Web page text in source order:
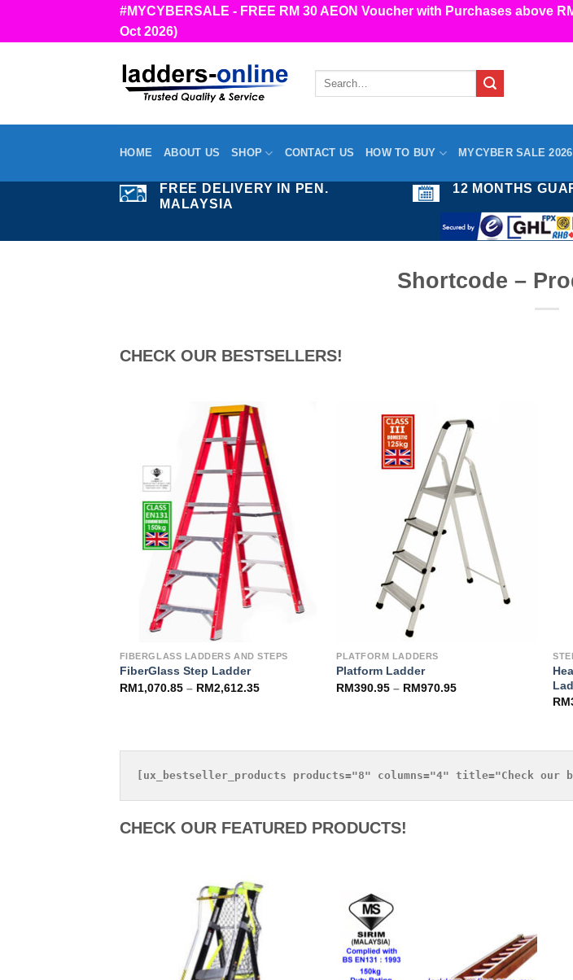
#MYCYBERSALE - FREE RM 30 AEON Voucher with Purchases above
Oct 2026)
Search
HOME ABOUT US SHOP CONTACT US HOW TO BUY MYCYBER SALE 2026
FREE DELIVERY IN PEN.
MALAYSIA
12 MONTHS
Shortcode –
CHECK OUR BESTSELLERS!
FIBERGLASS LADDERS AND STEPS
FiberGlass Step Ladder
RM1,070.85– RM2,612.35
PLATFORM LADDERS
Platform Ladder
RM390.95 – RM970.95
RM
CHECK OUR FEATURED PRODUCTS!